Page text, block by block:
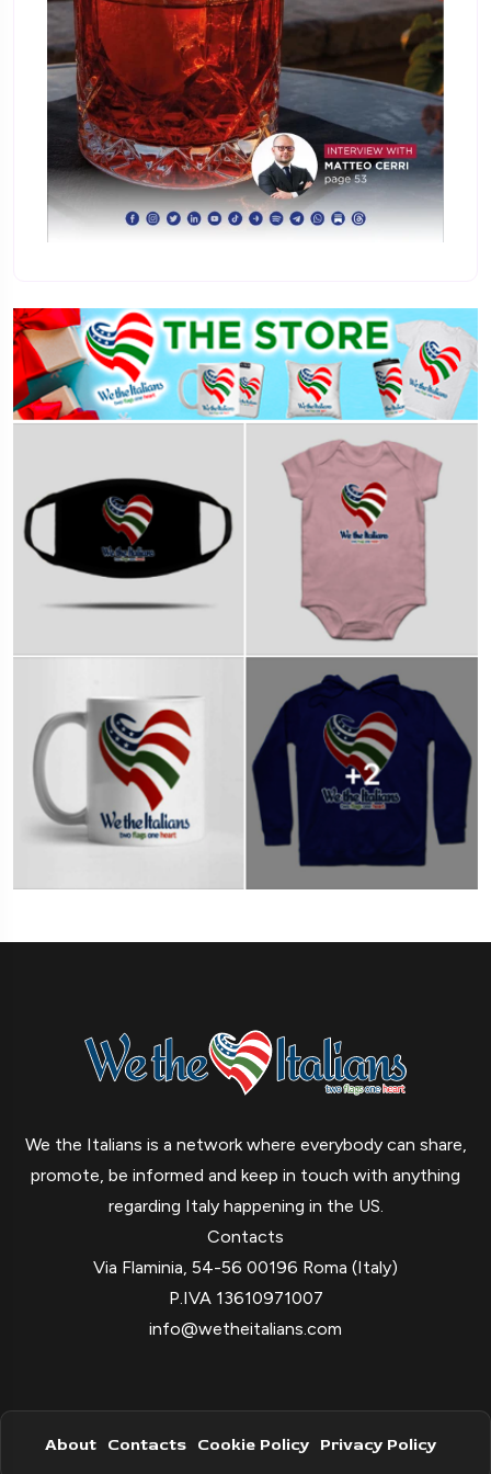
We the Italians is a network where everybody can share,
promote, be informed and keep in touch with anything
regarding Italy happening in the US.
Contacts
Via Flaminia, 54-56 00196 Roma (Italy)
P.IVA 13610971007
info@wetheitalians.com
About Contacts Cookie Policy Privacy Policy